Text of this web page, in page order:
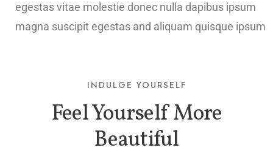
egestas vitae molestie donec nulla dapibus ipsum
magna suscipit egestas and aliquam quisque ipsum
INDULGE YOURSELF
Feel Yourself More
Beautiful